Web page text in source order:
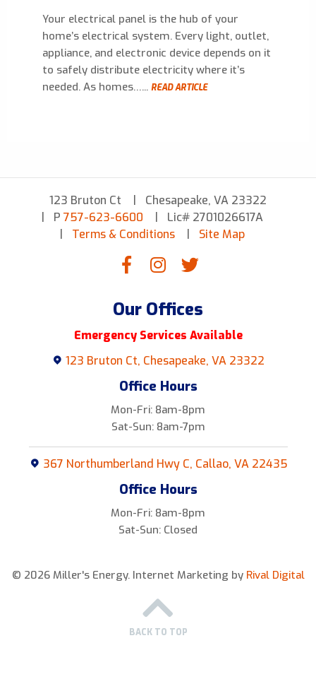
Your electrical panel is the hub of your
home’s electrical system. Every light, outlet,
appliance, and electronic device depends on it
to safely distribute electricity where it’s
needed. As homes…... READ ARTICLE
123 Bruton Ct
Chesapeake, VA 23322
P 757-623-6600
Lic# 2701026617A
Terms & Conditions
Site Map
Our Offices
Emergency Services Available
123 Bruton Ct, Chesapeake, VA 23322
Office Hours
Mon-Fri: 8am-8pm
Sat-Sun: 8am-7pm
367 Northumberland Hwy C, Callao, VA 22435
Office Hours
Mon-Fri: 8am-8pm
Sat-Sun: Closed
© 2026 Miller's Energy.Internet Marketing by Rival Digital
BACK TO TOP